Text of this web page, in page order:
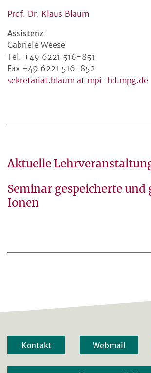
Prof. Dr. Klaus Blaum
Assistenz
Gabriele Weese
Tel. +49 6221 516-851
Fax +49 6221 516-852
sekretariat.blaum at mpi-hd.mpg.de
Aktuelle
Seminar gespeicherte und
Ionen
Kontakt Webmail